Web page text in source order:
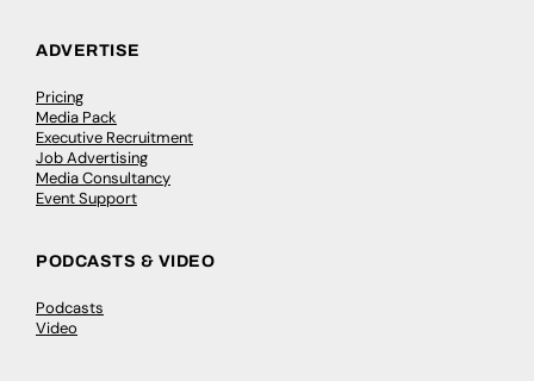
ADVERTISE
Pricing
Media Pack
Executive Recruitment
Job Advertising
Media Consultancy
Event Support
PODCASTS & VIDEO
Podcasts
Video